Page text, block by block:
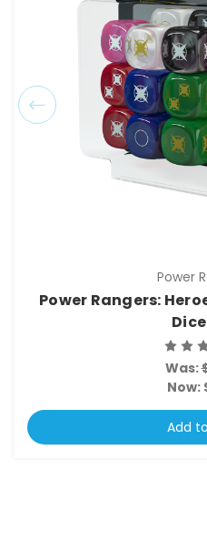
Power
Power Rangers:
Was:
Now:
Add